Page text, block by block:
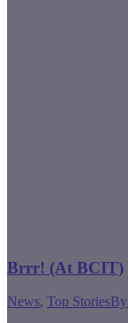
Brrr! (At BCIT)
News, Top StoriesBy